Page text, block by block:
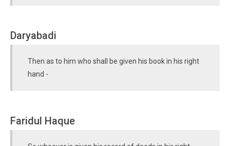
Daryabadi
Then as to him who shall be given his book in his right
hand -
Faridul Haque